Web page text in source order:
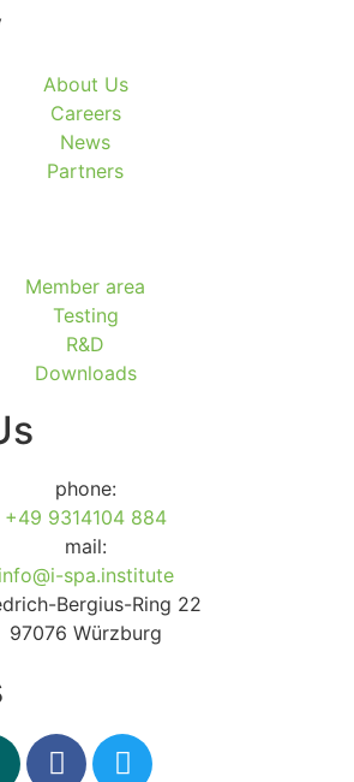
About Us
Careers
News
Partners
Member area
Testing
R&D
Downloads
phone:
+49 9314104 884
mail:
info@i-spa.institute
Bergius-Ring 22
97076 Würzburg